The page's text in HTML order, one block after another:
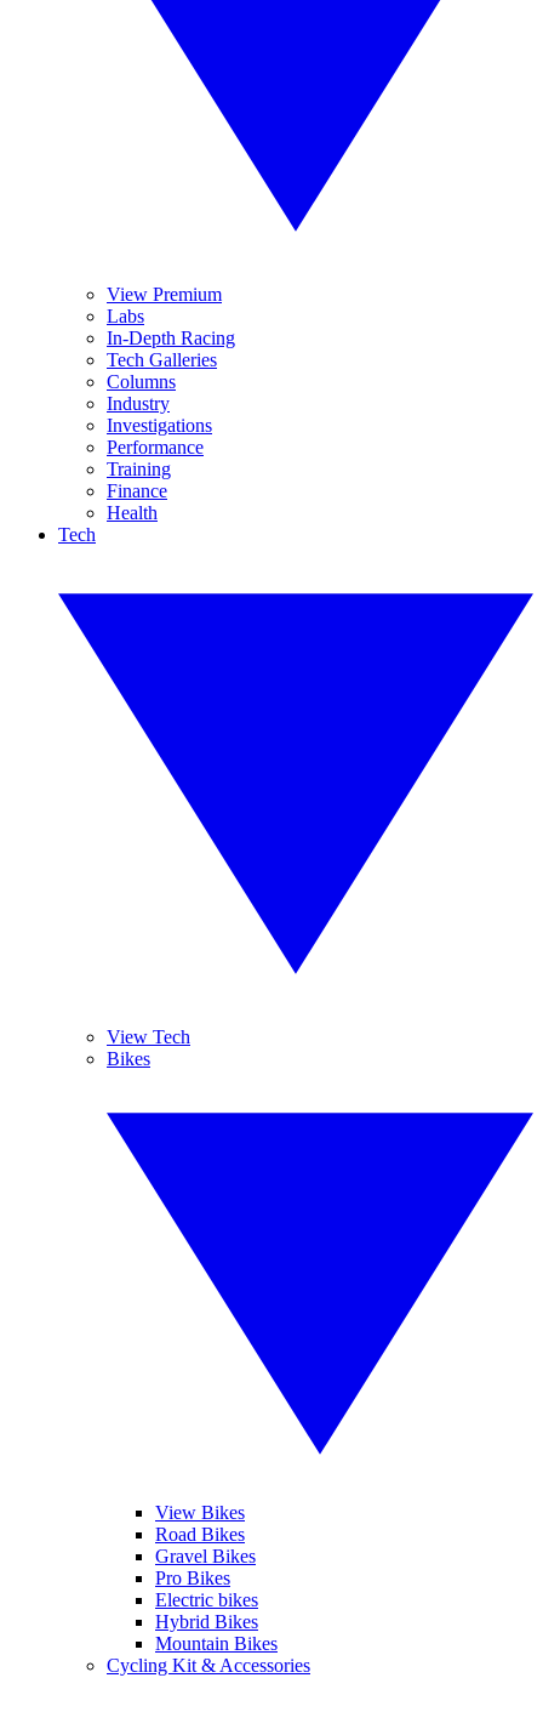
View Premium
Labs
In-Depth Racing
Tech Galleries
Columns
Industry
Investigations
Performance
Training
Finance
Health
Tech
View Tech
Bikes
View Bikes
Road Bikes
Gravel Bikes
Pro Bikes
Electric bikes
Hybrid Bikes
Mountain Bikes
Cycling Kit & Accessories